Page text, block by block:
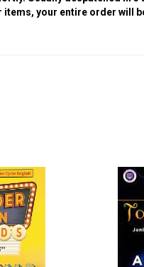
your entire order will